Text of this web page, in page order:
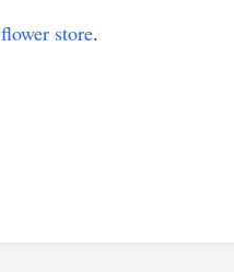
flower store.